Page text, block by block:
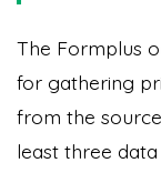
The Formplus
for gathering
from the
least three